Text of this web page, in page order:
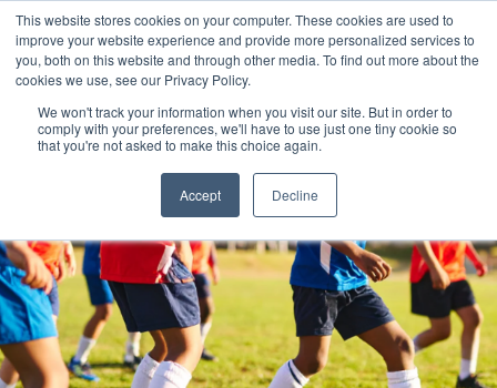
This website stores cookies on your computer. These cookies are used to
improve your website experience and provide more personalized services to
you, both on this website and through other media. To find out more about the
cookies we use, see our Privacy Policy.
We won't track your information when you visit our site. But in order to
comply with your preferences, we'll have to use just one tiny cookie so
that you're not asked to make this choice again.
Accept Decline